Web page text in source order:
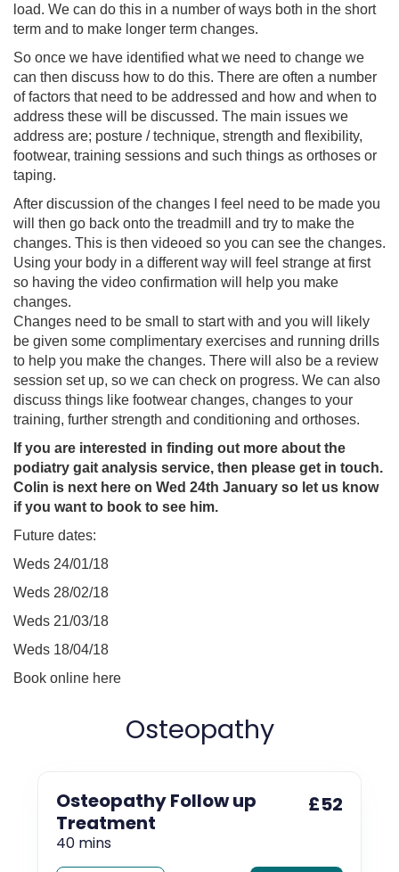
load. We can do this in a number of ways both in the short
term and to make longer term changes.
So once we have identified what we need to change we
can then discuss how to do this. There are often a number
of factors that need to be addressed and how and when to
address these will be discussed. The main issues we
address are; posture / technique, strength and flexibility,
footwear, training sessions and such things as orthoses or
taping.
After discussion of the changes I feel need to be made you
will then go back onto the treadmill and try to make the
changes. This is then videoed so you can see the changes.
Using your body in a different way will feel strange at first
so having the video confirmation will help you make
changes.
Changes need to be small to start with and you will likely
be given some complimentary exercises and running drills
to help you make the changes. There will also be a review
session set up, so we can check on progress. We can also
discuss things like footwear changes, changes to your
training, further strength and conditioning and orthoses.
If you are interested in finding out more about the
podiatry gait analysis service, then please get in touch.
Colin is next here on Wed 24th January so let us know
if you want to book to see him.
Future dates:
Weds 24/01/18
Weds 28/02/18
Weds 21/03/18
Weds 18/04/18
Book online here